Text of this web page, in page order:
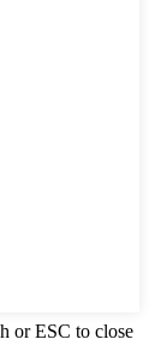
or ESC to close